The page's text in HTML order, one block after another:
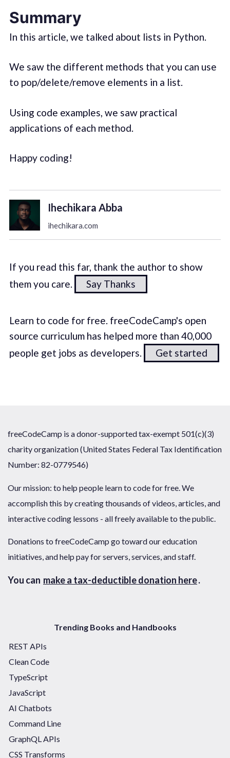
Summary
In this article, we talked about lists in Python.
We saw the different methods that you can use
to pop/delete/remove elements in a list.
Using code examples, we saw practical
applications of each method.
Happy coding!
Ihechikara Abba
ihechikara.com
If you read this far, thank the author to show
them you care.
Say Thanks
Learn to code for free. freeCodeCamp's open
source curriculum has helped more than 40,000
people get jobs as developers.
Get started
freeCodeCamp is a donor-supported tax-exempt 501(c)(3)
charity organization (United States Federal Tax Identification
Number: 82-0779546)
Our mission: to help people learn to code for free. We
accomplish this by creating thousands of videos, articles, and
interactive coding lessons - all freely available to the public.
Donations to freeCodeCamp go toward our education
initiatives, and help pay for servers, services, and staff.
You can make a tax-deductible donation here.
Trending Books and Handbooks
REST APIs
Clean Code
TypeScript
JavaScript
AI Chatbots
Command Line
GraphQL APIs
CSS Transforms